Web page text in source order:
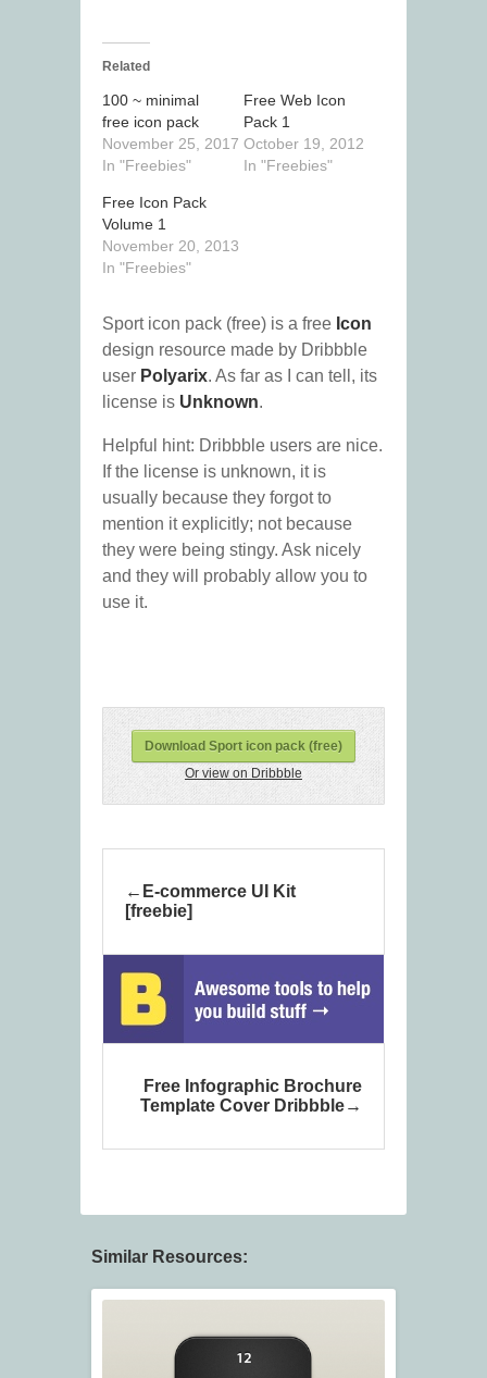
Related
100 ~ minimal
free icon pack
November 25, 2017
In "Freebies"
Free Web Icon
Pack 1
October 19, 2012
In "Freebies"
Free Icon Pack
Volume 1
November 20, 2013
In "Freebies"
Sport icon pack (free) is a free Icon
design resource made by Dribbble
user Polyarix. As far as I can tell, its
license is Unknown.
Helpful hint: Dribbble users are nice.
If the license is unknown, it is
usually because they forgot to
mention it explicitly; not because
they were being stingy. Ask nicely
and they will probably allow you to
use it.
Download Sport icon pack (free)
Or view on Dribbble
E-commerce UI Kit
[freebie]
Free Infographic Brochure
Template Cover Dribbble
Similar Resources: